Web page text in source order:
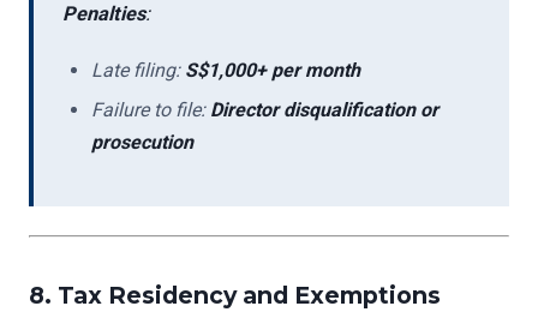
Penalties:
Late filing: S$1,000+ per month
Failure to file: Director disqualification or
prosecution
8. Tax Residency and Exemptions